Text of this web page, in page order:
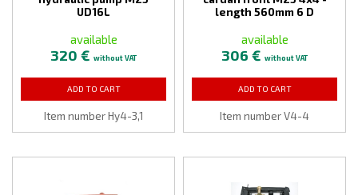
UD16L
available
320 € without VAT
ADD TO CART
Item number Hy4-3,1
length 560mm 6 D
available
306 € without VAT
ADD TO CART
Item number V4-4